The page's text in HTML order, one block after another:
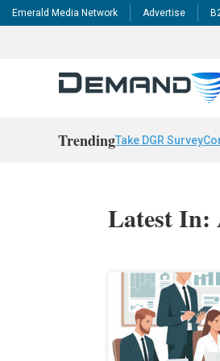
Emerald Media Network Advertise
TrendingTake DGR Survey
Latest In: